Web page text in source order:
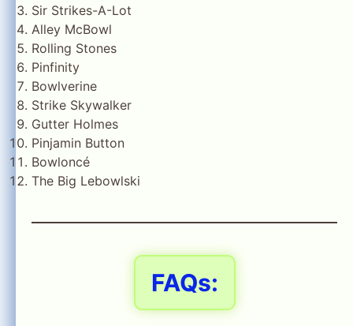
Sir Strikes-A-Lot
Alley McBowl
Rolling Stones
Pinfinity
Bowlverine
Strike Skywalker
Gutter Holmes
Pinjamin Button
Bowloncé
The Big Lebowlski
FAQs: